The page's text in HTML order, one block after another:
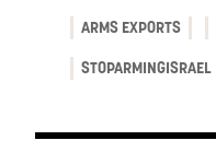
ARMS EXPORTS
STOPARMINGISRAEL